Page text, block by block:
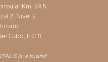
Km. 24.5
2, Nivel 2
Cabo, B.C.S.
is a brand